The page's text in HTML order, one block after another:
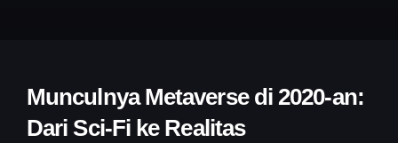
Munculnya Metaverse di 2020-an:
Dari Sci-Fi ke Realitas